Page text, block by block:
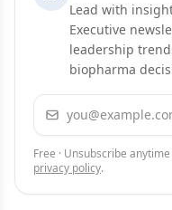
Lead with
Executive
leadership
biopharma
Email address
Free · Unsubscribe
privacy policy.